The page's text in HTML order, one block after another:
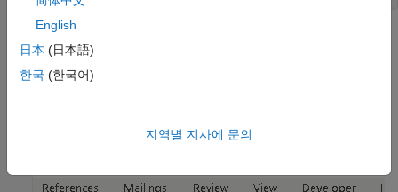
template file and click
. UnderMain Tabs
English
日本 (日本語)
한국 (한국어)
지역별 지사에 문의